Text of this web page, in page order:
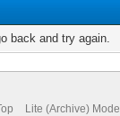
back and try again.
Lite (Archive) Mode